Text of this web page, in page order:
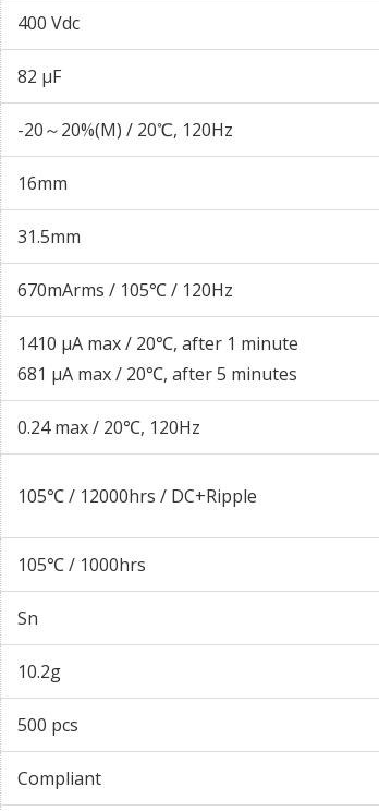
400 Vdc
82 µF
-20～20%(M) / 20℃, 120Hz
16mm
31.5mm
670mArms / 105℃ / 120Hz
1410 μA max / 20℃, after 1 minute
681 μA max / 20℃, after 5 minutes
0.24 max / 20℃, 120Hz
105℃ / 12000hrs / DC+Ripple
105℃ / 1000hrs
Sn
10.2g
500 pcs
Compliant